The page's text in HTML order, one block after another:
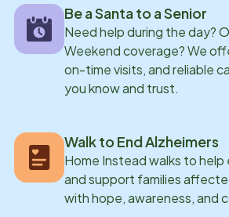
Be a Santa to a Senior
Need help during the day?
Weekend coverage? We
on-time visits, and reliable
you know and trust.
Walk to End Alzheimers
Home Instead walks to help
and support families
with hope, awareness, and